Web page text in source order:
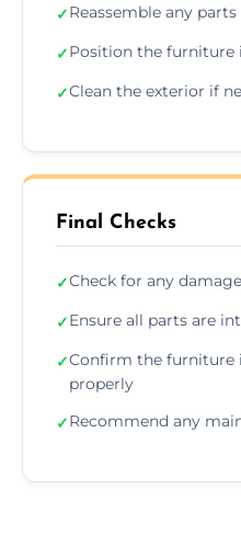
✓Reassemble any
✓Position the furniture
✓Clean the exterior if
Final Checks
✓Check for any damage
✓Ensure all parts are
✓Confirm the furniture
properly
✓Recommend any